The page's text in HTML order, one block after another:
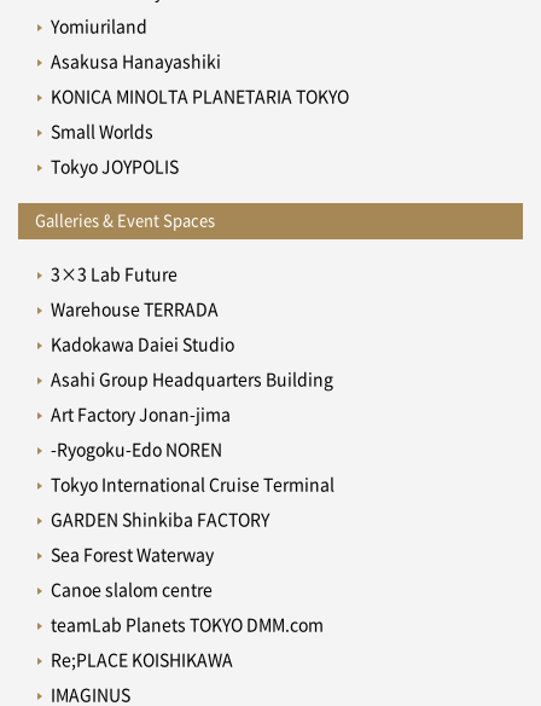
Yomiuriland
Asakusa Hanayashiki
KONICA MINOLTA PLANETARIA TOKYO
Small Worlds
Tokyo JOYPOLIS
Galleries & Event Spaces
3×3 Lab Future
Warehouse TERRADA
Kadokawa Daiei Studio
Asahi Group Headquarters Building
Art Factory Jonan-jima
-Ryogoku-Edo NOREN
Tokyo International Cruise Terminal
GARDEN Shinkiba FACTORY
Sea Forest Waterway
Canoe slalom centre
teamLab Planets TOKYO DMM.com
Re;PLACE KOISHIKAWA
IMAGINUS